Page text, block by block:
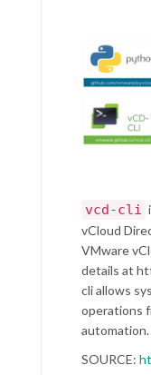
vcd-cli
vCloud
VMware
details at
cli allows
operations
automation.
SOURCE: